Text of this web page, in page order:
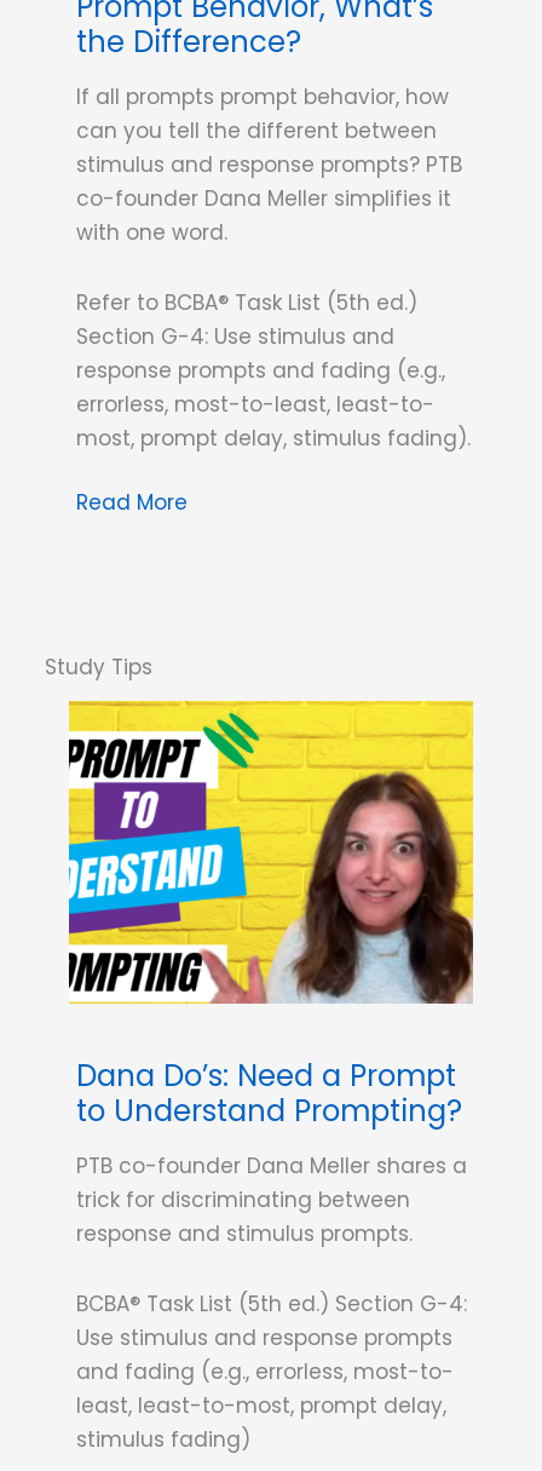
the Difference?
If all prompts prompt behavior, how
can you tell the different between
stimulus and response prompts? PTB
co-founder Dana Meller simplifies it
with one word.
Refer to BCBA® Task List (5th ed.)
Section G-4: Use stimulus and
response prompts and fading (e.g.,
errorless, most-to-least, least-to-
most, prompt delay, stimulus fading).
Dana
Prompt
Behavior,
What’s
the
Difference?
Read More
Dana Do’s: Need a Prompt
to Understand Prompting?
PTB co-founder Dana Meller shares a
trick for discriminating between
response and stimulus prompts.
BCBA® Task List (5th ed.) Section G-4:
Use stimulus and response prompts
and fading (e.g., errorless, most-to-
least, least-to-most, prompt delay,
stimulus fading)